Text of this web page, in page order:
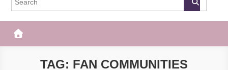
TAG: FAN COMMUNITIES